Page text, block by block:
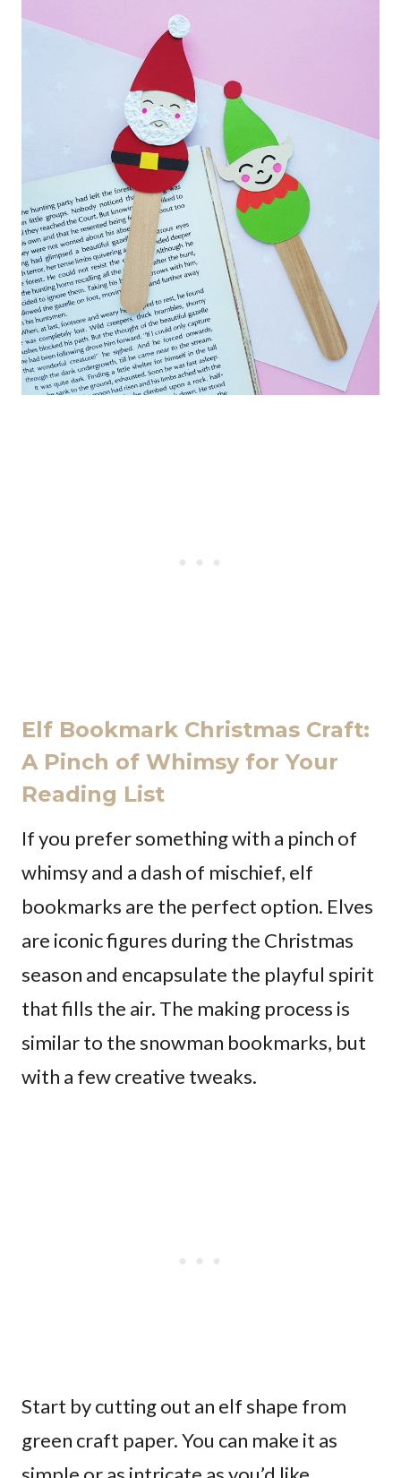
Elf Bookmark Christmas Craft:
A Pinch of Whimsy for Your
Reading List
If you prefer something with a pinch of
whimsy and a dash of mischief, elf
bookmarks are the perfect option. Elves
are iconic figures during the Christmas
season and encapsulate the playful spirit
that fills the air. The making process is
similar to the snowman bookmarks, but
with a few creative tweaks.
Start by cutting out an elf shape from
green craft paper. You can make it as